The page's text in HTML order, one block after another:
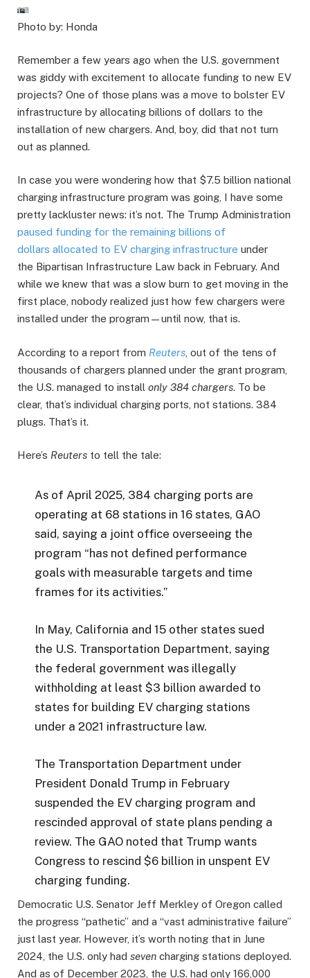
Photo by: Honda
Remember a few years ago when the U.S. government
was giddy with excitement to allocate funding to new EV
projects? One of those plans was a move to bolster EV
infrastructure by allocating billions of dollars to the
installation of new chargers. And, boy, did that not turn
out as planned.
In case you were wondering how that $7.5 billion national
charging infrastructure program was going, I have some
pretty lackluster news: it’s not. The Trump Administration
paused funding for the remaining billions of
dollars allocated to EV charging infrastructure under
the Bipartisan Infrastructure Law back in February. And
while we knew that was a slow burn to get moving in the
first place, nobody realized just how few chargers were
installed under the program—until now, that is.
According to a report from Reuters , out of the tens of
thousands of chargers planned under the grant program,
the U.S. managed to install only 384 chargers. To be
clear, that’s individual charging ports, not stations. 384
plugs. That’s it.
Here’s Reuters to tell the tale:
As of April 2025, 384 charging ports are
operating at 68 stations in 16 states, GAO
said, saying a joint office overseeing the
program “has not defined performance
goals with measurable targets and time
frames for its activities.”
In May, California and 15 other states sued
the U.S. Transportation Department, saying
the federal government was illegally
withholding at least $3 billion awarded to
states for building EV charging stations
under a 2021 infrastructure law.
The Transportation Department under
President Donald Trump in February
suspended the EV charging program and
rescinded approval of state plans pending a
review. The GAO noted that Trump wants
Congress to rescind $6 billion in unspent EV
charging funding.
Democratic U.S. Senator Jeff Merkley of Oregon called
the progress “pathetic” and a “vast administrative failure”
just last year. However, it’s worth noting that in June
2024, the U.S. only had seven charging stations deployed.
And as of December 2023, the U.S. had only 166,000